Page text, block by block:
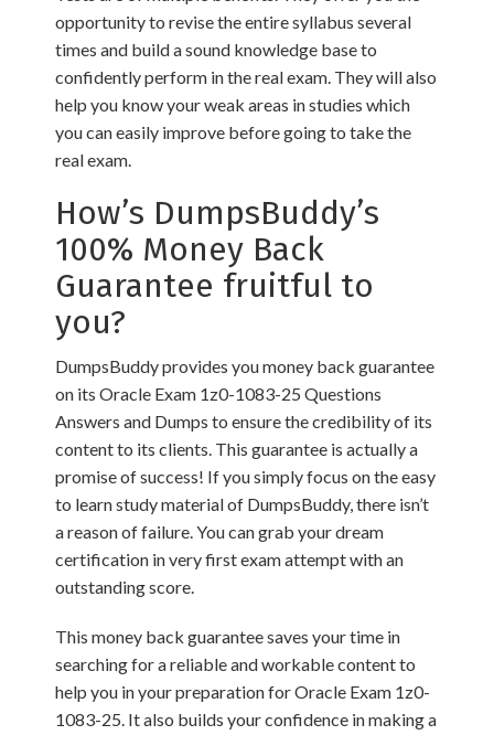
opportunity to revise the entire syllabus several
times and build a sound knowledge base to
confidently perform in the real exam. They will also
help you know your weak areas in studies which
you can easily improve before going to take the
real exam.
How’s DumpsBuddy’s
100% Money Back
Guarantee fruitful to
you?
DumpsBuddy provides you money back guarantee
on its Oracle Exam 1z0-1083-25 Questions
Answers and Dumps to ensure the credibility of its
content to its clients. This guarantee is actually a
promise of success! If you simply focus on the easy
to learn study material of DumpsBuddy, there isn’t
a reason of failure. You can grab your dream
certification in very first exam attempt with an
outstanding score.
This money back guarantee saves your time in
searching for a reliable and workable content to
help you in your preparation for Oracle Exam 1z0-
1083-25. It also builds your confidence in making a